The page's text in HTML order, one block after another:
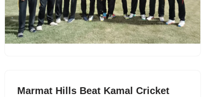
Marmat Hills Beat Kamal Cricket